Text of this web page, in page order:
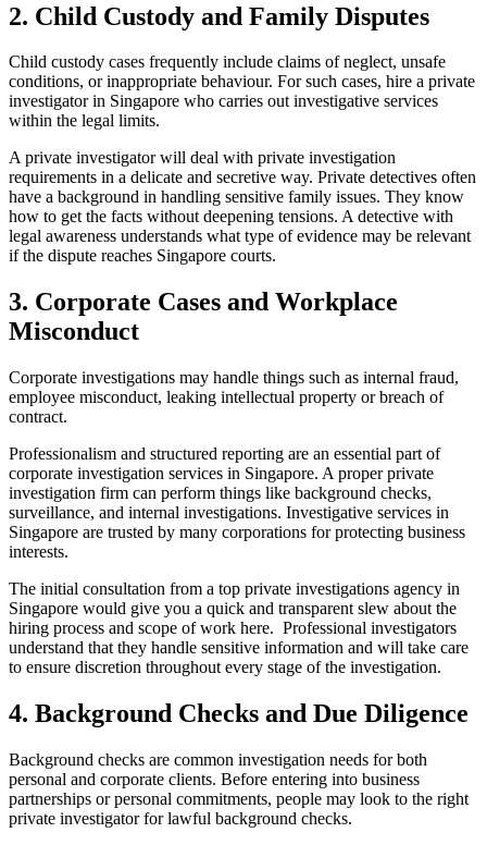
2. Child Custody and Family Disputes
Child custody cases frequently include claims of neglect, unsafe
conditions, or inappropriate behaviour. For such cases, hire a private
investigator in Singapore who carries out investigative services
within the legal limits.
A private investigator will deal with private investigation
requirements in a delicate and secretive way. Private detectives often
have a background in handling sensitive family issues. They know
how to get the facts without deepening tensions. A detective with
legal awareness understands what type of evidence may be relevant
if the dispute reaches Singapore courts.
3. Corporate Cases and Workplace
Misconduct
Corporate investigations may handle things such as internal fraud,
employee misconduct, leaking intellectual property or breach of
contract.
Professionalism and structured reporting are an essential part of
corporate investigation services in Singapore. A proper private
investigation firm can perform things like background checks,
surveillance, and internal investigations. Investigative services in
Singapore are trusted by many corporations for protecting business
interests.
The initial consultation from a top private investigations agency in
Singapore would give you a quick and transparent slew about the
hiring process and scope of work here. Professional investigators
understand that they handle sensitive information and will take care
to ensure discretion throughout every stage of the investigation.
4. Background Checks and Due Diligence
Background checks are common investigation needs for both
personal and corporate clients. Before entering into business
partnerships or personal commitments, people may look to the right
private investigator for lawful background checks.